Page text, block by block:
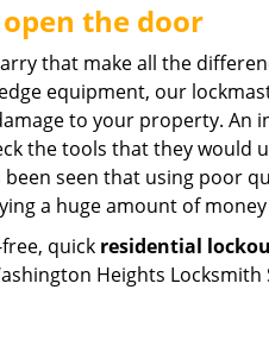
the door
that make all the
equipment, our
to your property. An
the tools that they would
seen that using poor
a huge amount of
quick residential
Heights